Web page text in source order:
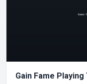
Gain Fame